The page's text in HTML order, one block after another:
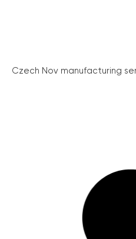
Czech Nov manufacturing